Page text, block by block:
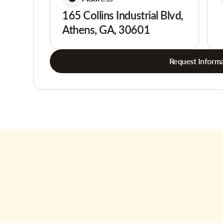
165 Collins Industrial Blvd,
Athens, GA, 30601
Request